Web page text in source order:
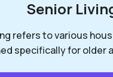
Senior
refers to various
specifically for older